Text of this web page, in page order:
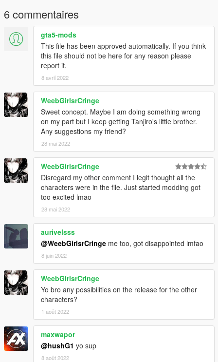
permission
6 commentaires
gta5-mods
This file has been approved automatically. If you think
this file should not be here for any reason please
report it.
8 avril 2022
WeebGirlsrCringe
Sweet concept. Maybe I am doing something wrong
on my part but I keep getting Tanjiro's little brother.
Any suggestions my friend?
28 mai 2022
WeebGirlsrCringe
Disregard my other comment I legit thought all the
characters were in the file. Just started modding got
too excited lmao
28 mai 2022
aurivelsss
@WeebGirlsrCringe me too, got disappointed lmfao
8 juin 2022
WeebGirlsrCringe
Yo bro any possibilities on the release for the other
characters?
1 août 2022
maxwapor
@hushG1 yo sup
8 août 2022